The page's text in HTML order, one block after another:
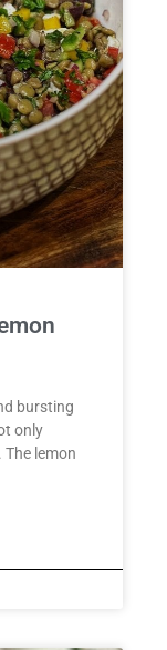
bursting
only
lemon